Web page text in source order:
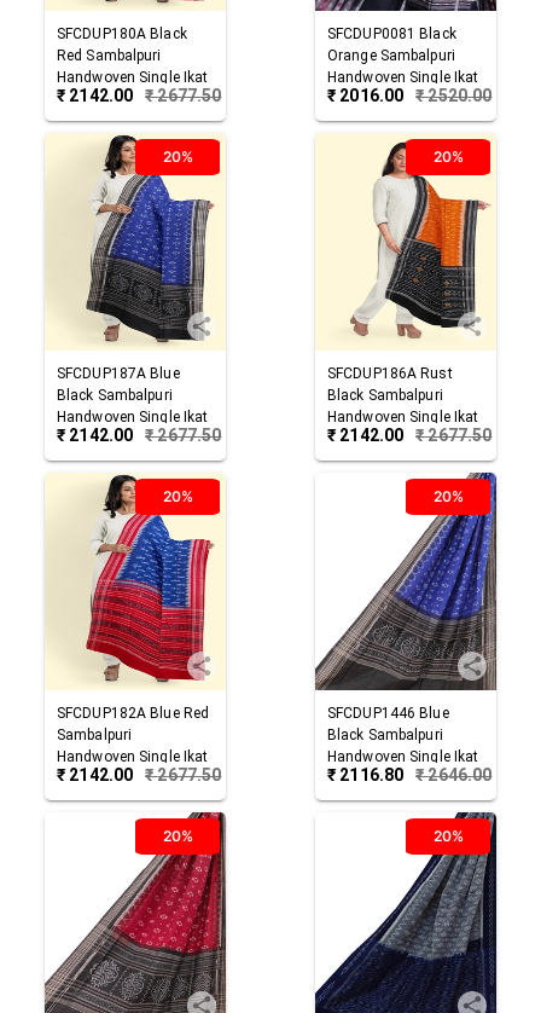
SFCDUP180A Black
Red Sambalpuri
Handwoven Single Ikat
Cotton Dupatta
₹ 2142.00 ₹2677.50
SFCDUP0081 Black
Orange Sambalpuri
Handwoven Single Ikat
Cotton Dupatta
₹ 2016.00 ₹2520.00
20%
SFCDUP187A Blue
Black Sambalpuri
Handwoven Single Ikat
Cotton Dupatta
₹ 2142.00 ₹2677.50
20%
SFCDUP186A Rust
Black Sambalpuri
Handwoven Single Ikat
Cotton Dupatta
₹ 2142.00 ₹2677.50
20%
SFCDUP182A Blue Red
Sambalpuri
Handwoven Single Ikat
Cotton Dupatta
₹ 2142.00 ₹2677.50
20%
SFCDUP1446 Blue
Black Sambalpuri
Handwoven Single Ikat
Cotton Dupatta
₹ 2116.80 ₹2646.00
20% 20%